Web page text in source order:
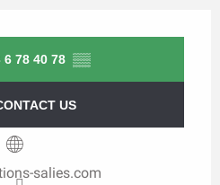
6 78 40 78 ▒▒
US
salies.com